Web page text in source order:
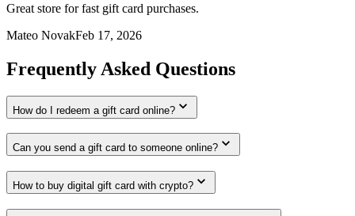
Great store for fast gift card purchases.
Mateo NovakFeb 17, 2026
Frequently Asked Questions
How do I redeem a gift card online?
Can you send a gift card to someone online?
How to buy digital gift card with crypto?